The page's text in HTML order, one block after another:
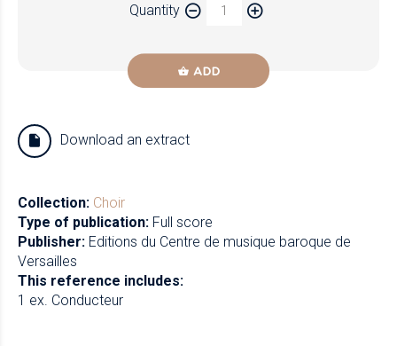
Quantity
ADD
Download an extract
Collection: Choir
Type of publication: Full score
Publisher: Editions du Centre de musique baroque de
Versailles
This reference includes:
1 ex. Conducteur